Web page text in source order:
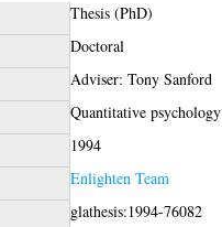
Thesis (PhD)
Doctoral
Adviser: Tony Sanford
Quantitative psychology
1994
Enlighten Team
glathesis:1994-76082